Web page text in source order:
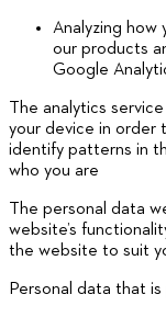
Analyzing how
our products
Google
The analytics
your device in order
identify patterns in
who you are
The personal data
website’s
the website to suit
Personal data that